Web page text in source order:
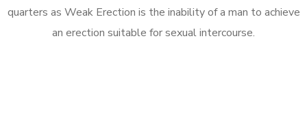
quarters as Weak Erection is the inability of a man to achieve
an erection suitable for sexual intercourse.